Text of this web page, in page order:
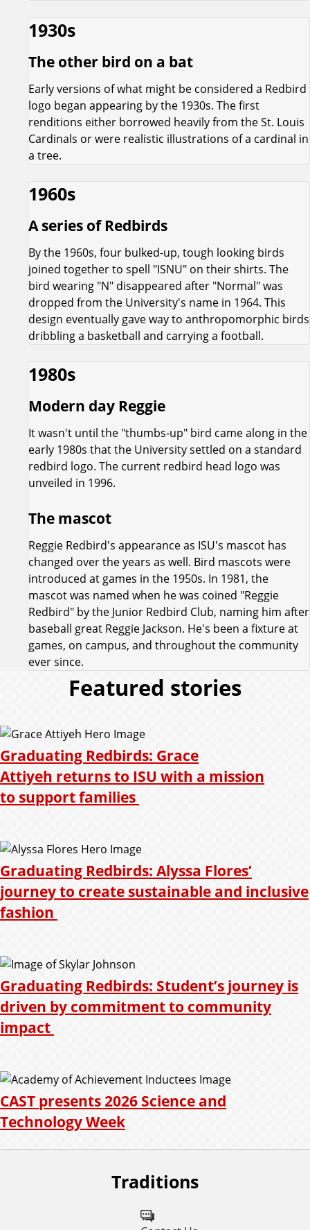
1930s
The other bird on a bat
Early versions of what might be considered a Redbird
logo began appearing by the 1930s. The first
renditions either borrowed heavily from the St. Louis
Cardinals or were realistic illustrations of a cardinal in
a tree.
1960s
A series of Redbirds
By the 1960s, four bulked-up, tough looking birds
joined together to spell "ISNU" on their shirts. The
bird wearing "N" disappeared after "Normal" was
dropped from the University's name in 1964. This
design eventually gave way to anthropomorphic birds
dribbling a basketball and carrying a football.
1980s
Modern day Reggie
It wasn't until the "thumbs-up" bird came along in the
early 1980s that the University settled on a standard
redbird logo. The current redbird head logo was
unveiled in 1996.
The mascot
Reggie Redbird's appearance as ISU's mascot has
changed over the years as well. Bird mascots were
introduced at games in the 1950s. In 1981, the
mascot was named when he was coined "Reggie
Redbird" by the Junior Redbird Club, naming him after
baseball great Reggie Jackson. He's been a fixture at
games, on campus, and throughout the community
ever since.
Featured stories
Graduating Redbirds: Grace
Attiyeh returns to ISU with a mission
to support families
Graduating Redbirds: Alyssa Flores’
journey to create sustainable and inclusive
fashion
Graduating Redbirds: Student’s journey is
driven by commitment to community
impact
CAST presents 2026 Science and
Technology Week
Traditions